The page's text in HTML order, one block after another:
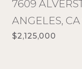
7609
ANGELES,
$2,125,000